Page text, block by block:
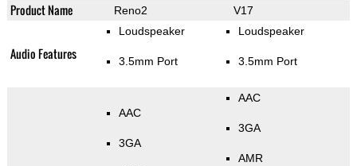
Product Name Reno2 V17
Audio Features
Loudspeaker
3.5mm Port
Loudspeaker
3.5mm Port
AAC
3GA
AAC
3GA
AMR